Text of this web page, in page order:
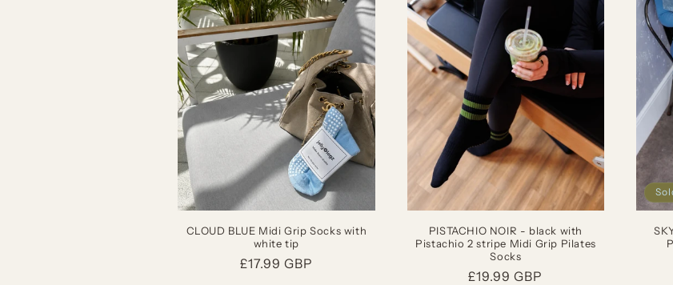
CLOUD BLUE Midi Grip Socks with
white tip
Regular
£17.99 GBP
PISTACHIO NOIR - black with
Pistachio 2 stripe Midi Grip Pilates
Socks
Regular
£19.99 GBP